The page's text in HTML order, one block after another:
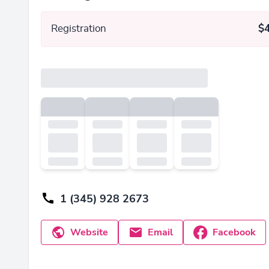
Registration
1 (345) 928 2673
Website Email Facebook